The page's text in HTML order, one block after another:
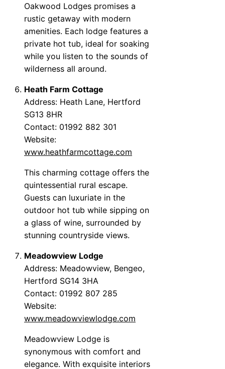
Oakwood Lodges promises a
rustic getaway with modern
amenities. Each lodge features a
private hot tub, ideal for soaking
while you listen to the sounds of
wilderness all around.
Heath Farm Cottage
Address: Heath Lane, Hertford
SG13 8HR
Contact: 01992 882 301
Website:
www.heathfarmcottage.com
This charming cottage offers the
quintessential rural escape.
Guests can luxuriate in the
outdoor hot tub while sipping on
a glass of wine, surrounded by
stunning countryside views.
Meadowview Lodge
Address: Meadowview, Bengeo,
Hertford SG14 3HA
Contact: 01992 807 285
Website:
www.meadowviewlodge.com
Meadowview Lodge is
synonymous with comfort and
elegance. With exquisite interiors